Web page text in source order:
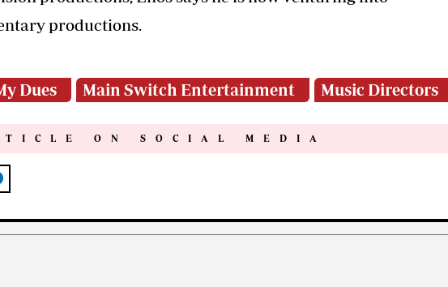
productions.
Dues Main Switch Entertainment Music Directors
ON SOCIAL MEDIA